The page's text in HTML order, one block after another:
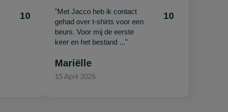
10
"Met Jacco heb ik contact
gehad over t-shirts voor een
beurs. Voor mij de eerste
keer en het bestand ..."
10
Mariëlle
15 April 2026